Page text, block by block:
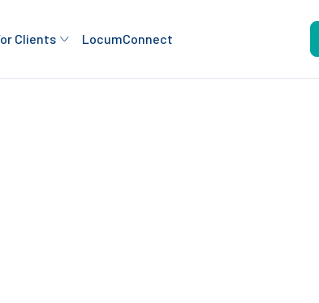
Clients LocumConnect